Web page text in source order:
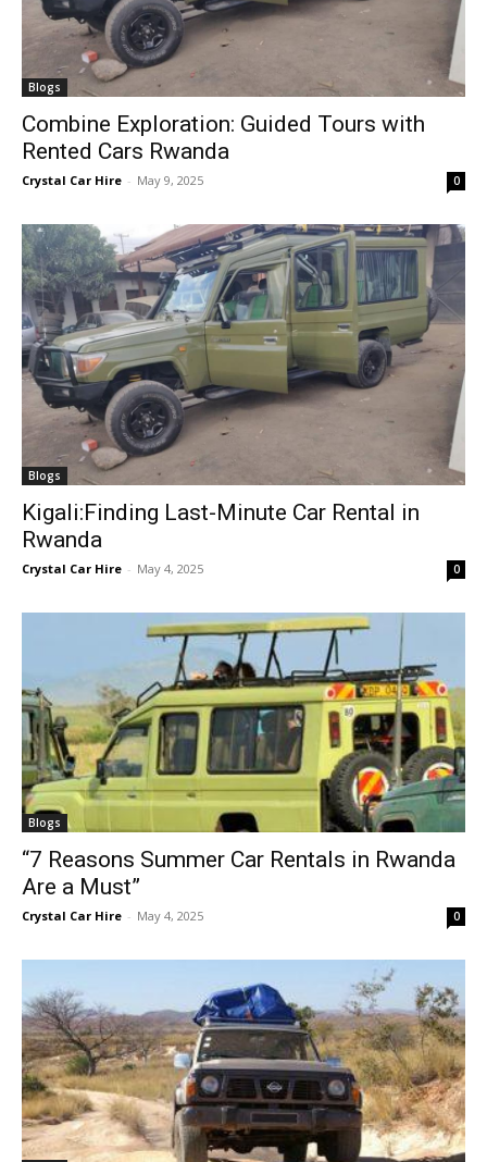
Blogs
Combine Exploration: Guided Tours with
Rented Cars Rwanda
Crystal Car Hire - May 9, 2025 0
Blogs
Kigali:Finding Last-Minute Car Rental in
Rwanda
Crystal Car Hire - May 4, 2025 0
Blogs
“7 Reasons Summer Car Rentals in Rwanda
Are a Must”
Crystal Car Hire - May 4, 2025 0